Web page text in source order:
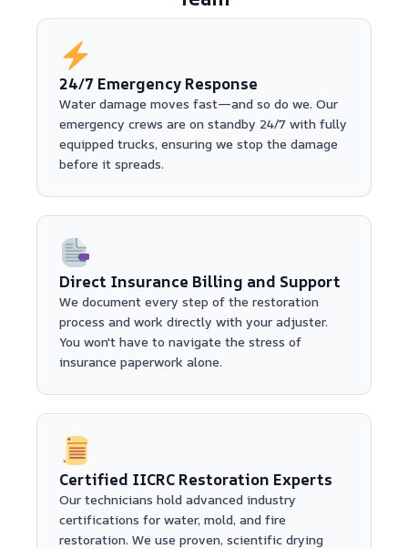
24/7 Emergency Response
Water damage moves fast—and so do we. Our
emergency crews are on standby 24/7 with fully
equipped trucks, ensuring we stop the damage
before it spreads.
Direct Insurance Billing and Support
We document every step of the restoration
process and work directly with your adjuster.
You won't have to navigate the stress of
insurance paperwork alone.
Certified IICRC Restoration Experts
Our technicians hold advanced industry
certifications for water, mold, and fire
restoration. We use proven, scientific drying